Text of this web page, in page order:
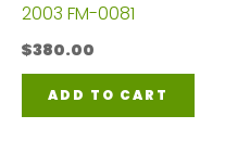
2003 FM-0081
$380.00
ADD TO CART